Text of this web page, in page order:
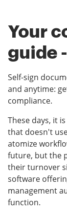
Your
guide
Self-sign
and anytime:
compliance.
These days, it
that doesn't
atomize
future, but the
their turnover
software
management
function.